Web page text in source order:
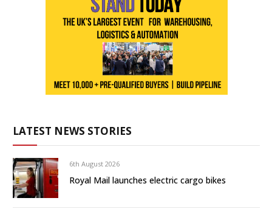
LATEST NEWS STORIES
6th August 2026
Royal Mail launches electric cargo bikes